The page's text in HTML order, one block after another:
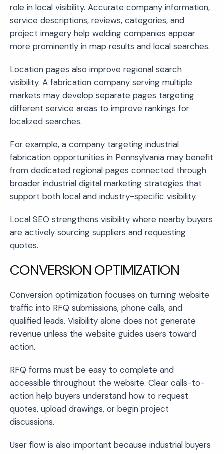
role in local visibility. Accurate company information,
service descriptions, reviews, categories, and
project imagery help welding companies appear
more prominently in map results and local searches.
Location pages also improve regional search
visibility. A fabrication company serving multiple
markets may develop separate pages targeting
different service areas to improve rankings for
localized searches.
For example, a company targeting industrial
fabrication opportunities in Pennsylvania may benefit
from dedicated regional pages connected through
broader industrial digital marketing strategies that
support both local and industry-specific visibility.
Local SEO strengthens visibility where nearby buyers
are actively sourcing suppliers and requesting
quotes.
CONVERSION OPTIMIZATION
Conversion optimization focuses on turning website
traffic into RFQ submissions, phone calls, and
qualified leads. Visibility alone does not generate
revenue unless the website guides users toward
action.
RFQ forms must be easy to complete and
accessible throughout the website. Clear calls-to-
action help buyers understand how to request
quotes, upload drawings, or begin project
discussions.
User flow is also important because industrial buyers